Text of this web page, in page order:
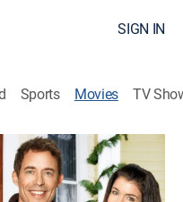
SIGN IN
Sports Movies TV
Christmas
|2011